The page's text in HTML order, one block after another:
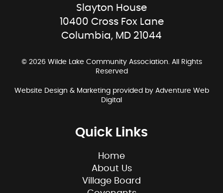
Slayton House
10400 Cross Fox Lane
Columbia, MD 21044
© 2026 Wilde Lake Community Association. All Rights
Reserved
Website Design & Marketing provided by Adventure Web
Digital
Quick Links
Home
About Us
Village Board